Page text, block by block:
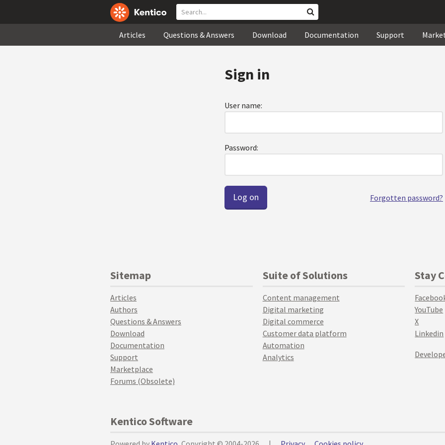
Articles Questions & Answers Download Documentation Support
Sign in
User name:
Password:
Forgotten password?
Sitemap
Articles
Authors
Questions & Answers
Download
Documentation
Support
Marketplace
Forums (Obsolete)
Suite of Solutions
Content management
Digital marketing
Digital commerce
Customer data platform
Automation
Analytics
Stay
YouTube
X
Linkedin
Kentico Software